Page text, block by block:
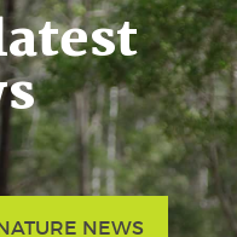
NEWS